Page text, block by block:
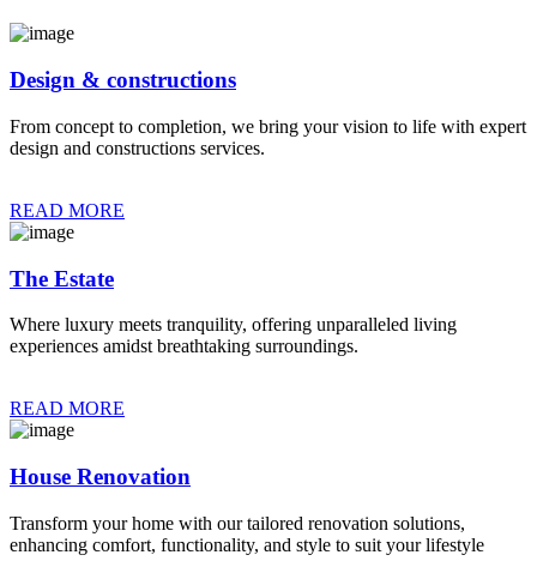
Design & constructions
From concept to completion, we bring your vision to life with expert
design and constructions services.
READ MORE
The Estate
Where luxury meets tranquility, offering unparalleled living
experiences amidst breathtaking surroundings.
READ MORE
House Renovation
Transform your home with our tailored renovation solutions,
enhancing comfort, functionality, and style to suit your lifestyle